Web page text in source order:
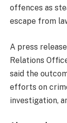
offences as
escape from
A press
Relations
said the
efforts on
investigation,